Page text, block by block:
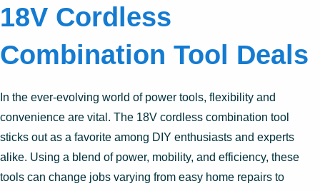
18V Cordless
Combination Tool Deals
In the ever-evolving world of power tools, flexibility and
convenience are vital. The 18V cordless combination tool
sticks out as a favorite among DIY enthusiasts and experts
alike. Using a blend of power, mobility, and efficiency, these
tools can change jobs varying from easy home repairs to